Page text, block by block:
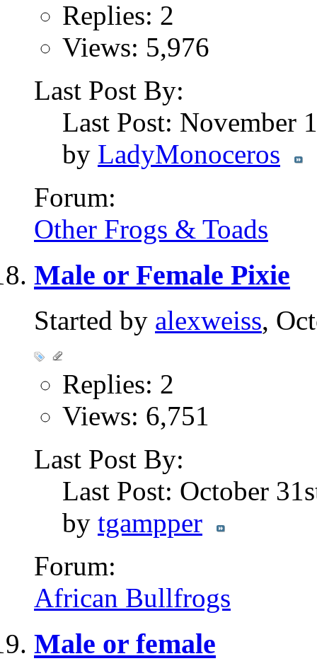
Replies: 2
Views: 5,976
Last Post By:
Last Post: November
by LadyMonoceros
Forum:
Other Frogs & Toads
Male or Female Pixie
Started by alexweiss,
Replies: 2
Views: 6,751
Last Post By:
Last Post: October
by tgampper
Forum:
African Bullfrogs
Male or female